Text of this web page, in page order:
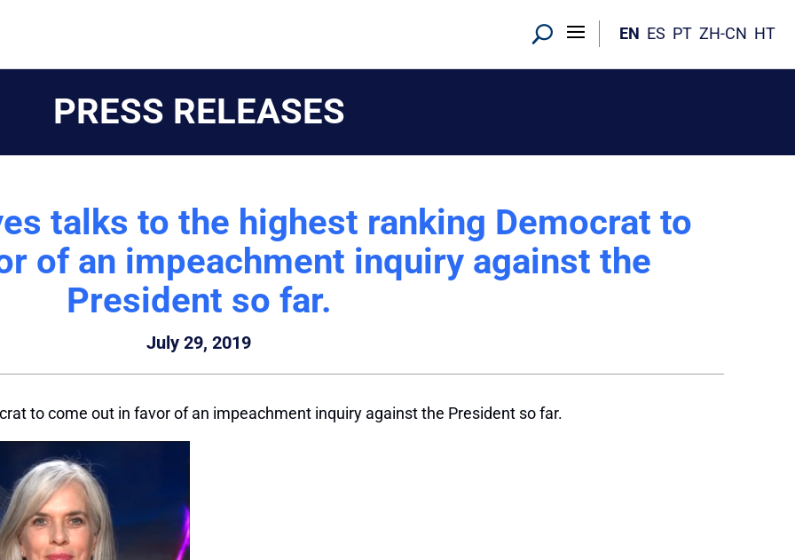
EN ES PT ZH-CN HT
PRESS RELEASES
talks to the highest ranking Democrat to
of an impeachment inquiry against the
President so far.
July 29, 2019
to come out in favor of an impeachment inquiry against the President so far.